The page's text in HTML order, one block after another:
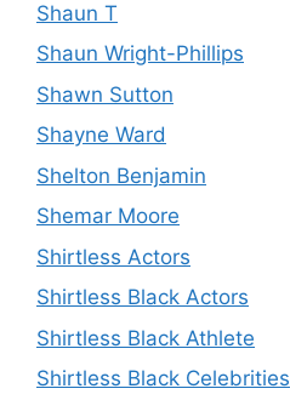
Shaun T
Shaun Wright-Phillips
Shawn Sutton
Shayne Ward
Shelton Benjamin
Shemar Moore
Shirtless Actors
Shirtless Black Actors
Shirtless Black Athlete
Shirtless Black Celebrities